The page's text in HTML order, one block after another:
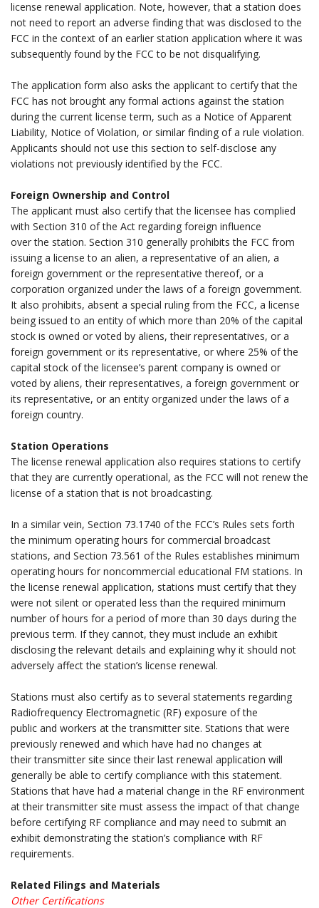
license renewal application. Note, however, that a station does
not need to report an adverse finding that was disclosed to the
FCC in the context of an earlier station application where it was
subsequently found by the FCC to be not disqualifying.
The application form also asks the applicant to certify that the
FCC has not brought any formal actions against the station
during the current license term, such as a Notice of Apparent
Liability, Notice of Violation, or similar finding of a rule violation.
Applicants should not use this section to self-disclose any
violations not previously identified by the FCC.
Foreign Ownership and Control
The applicant must also certify that the licensee has complied
with Section 310 of the Act regarding foreign influence
over the station. Section 310 generally prohibits the FCC from
issuing a license to an alien, a representative of an alien, a
foreign government or the representative thereof, or a
corporation organized under the laws of a foreign government.
It also prohibits, absent a special ruling from the FCC, a license
being issued to an entity of which more than 20% of the capital
stock is owned or voted by aliens, their representatives, or a
foreign government or its representative, or where 25% of the
capital stock of the licensee’s parent company is owned or
voted by aliens, their representatives, a foreign government or
its representative, or an entity organized under the laws of a
foreign country.
Station Operations
The license renewal application also requires stations to certify
that they are currently operational, as the FCC will not renew the
license of a station that is not broadcasting.
In a similar vein, Section 73.1740 of the FCC’s Rules sets forth
the minimum operating hours for commercial broadcast
stations, and Section 73.561 of the Rules establishes minimum
operating hours for noncommercial educational FM stations. In
the license renewal application, stations must certify that they
were not silent or operated less than the required minimum
number of hours for a period of more than 30 days during the
previous term. If they cannot, they must include an exhibit
disclosing the relevant details and explaining why it should not
adversely affect the station’s license renewal.
Stations must also certify as to several statements regarding
Radiofrequency Electromagnetic (RF) exposure of the
public and workers at the transmitter site. Stations that were
previously renewed and which have had no changes at
their transmitter site since their last renewal application will
generally be able to certify compliance with this statement.
Stations that have had a material change in the RF environment
at their transmitter site must assess the impact of that change
before certifying RF compliance and may need to submit an
exhibit demonstrating the station’s compliance with RF
requirements.
Related Filings and Materials
Other Certifications